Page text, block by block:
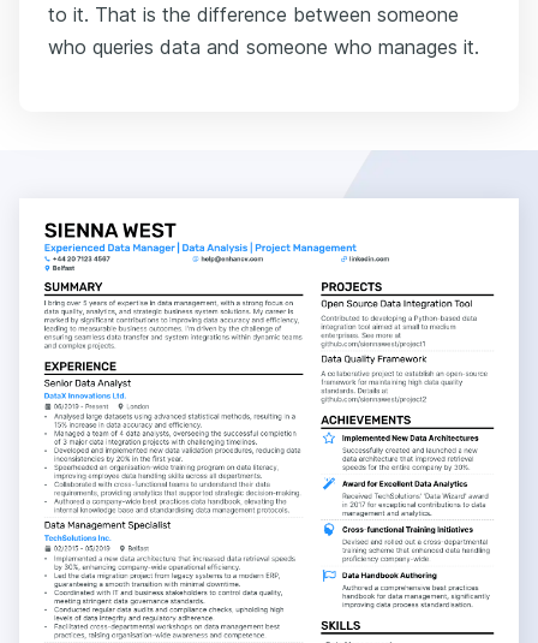
to it. That is the difference between someone
who queries data and someone who manages it.